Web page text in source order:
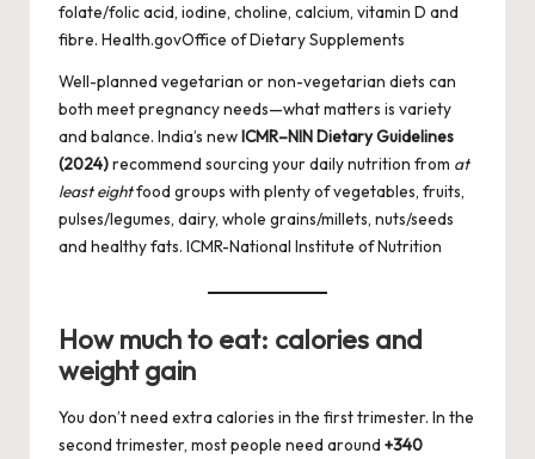
folate/folic acid, iodine, choline, calcium, vitamin D and
fibre. Health.govOffice of Dietary Supplements
Well-planned vegetarian or non-vegetarian diets can
both meet pregnancy needs—what matters is variety
and balance. India’s newICMR–NIN Dietary Guidelines
(2024)recommend sourcing your daily nutrition from at
least eightfood groups with plenty of vegetables, fruits,
pulses/legumes, dairy, whole grains/millets, nuts/seeds
and healthy fats. ICMR-National Institute of Nutrition
How much to eat: calories and
weight gain
You don’t need extra calories in the first trimester. In the
second trimester, most people need around +340